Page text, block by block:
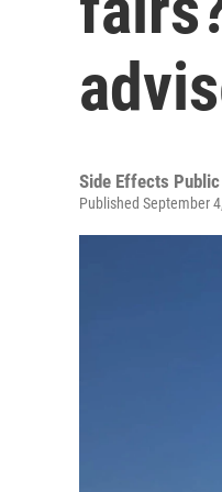
Side Effects
Published September